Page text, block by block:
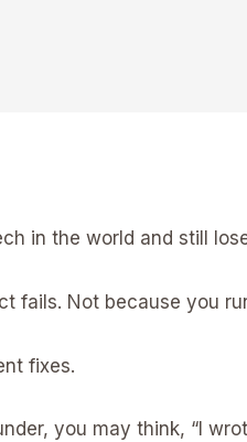
in the world and still
fails. Not because you
fixes.
you may think, “I